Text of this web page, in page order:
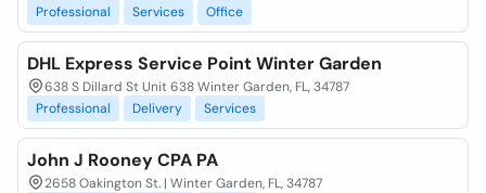
Professional
Services Office
DHL Express Service Point Winter Garden
638 S Dillard St Unit 638 Winter Garden, FL, 34787
Professional
Delivery Services
John J Rooney CPA PA
2658 Oakington St. | Winter Garden, FL, 34787